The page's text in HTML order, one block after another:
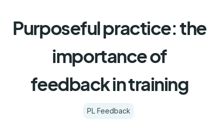
Purposeful practice: the
importance of
feedback in training
PL Feedback